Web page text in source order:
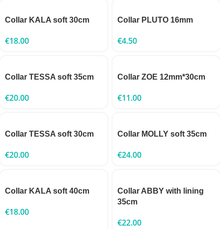
Collar KALA soft 30cm
€18.00
Collar PLUTO 16mm
€4.50
Collar TESSA soft 35cm
€20.00
Collar ZOE 12mm*30cm
€11.00
Collar TESSA soft 30cm
€20.00
Collar MOLLY soft 35cm
€24.00
Collar KALA soft 40cm
€18.00
Collar ABBY with lining
35cm
€22.00